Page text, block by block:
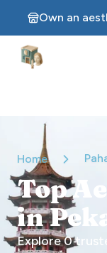
Own an
Aesthetic
Home
Top
in
Explore0